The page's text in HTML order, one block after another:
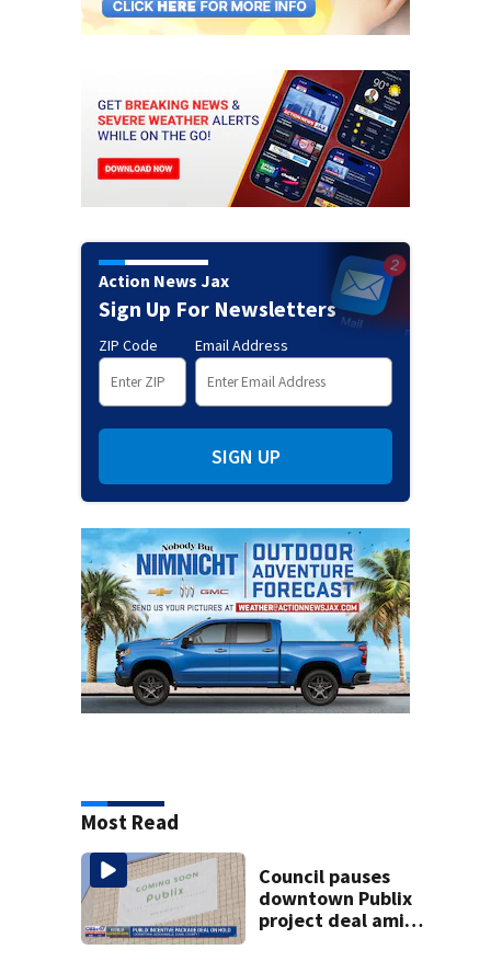
Action News Jax
Sign Up For Newsletters
ZIP Code Email Address
SIGN UP
Most Read
Council pauses
downtown Publix
project deal amid